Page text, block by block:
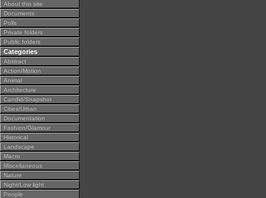
About this site
Documents
Polls
Private folders
Public folders
Categories
Abstract
Action/Motion
Animal
Architecture
Candid/Snapshot
Cities/Urban
Documentation
Fashion/Glamour
Historical
Landscape
Macro
Miscellaneous
Nature
Night/Low light
People